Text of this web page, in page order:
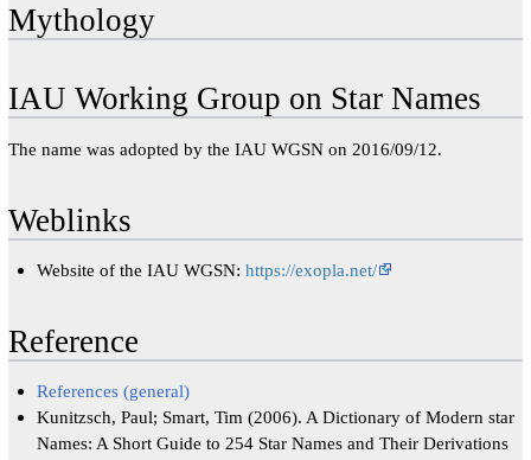
Mythology
IAU Working Group on Star Names
The name was adopted by the IAU WGSN on 2016/09/12.
Weblinks
Website of the IAU WGSN:https://exopla.net/
Reference
References (general)
Kunitzsch, Paul; Smart, Tim (2006). A Dictionary of Modern star
Names: A Short Guide to 254 Star Names and Their Derivations